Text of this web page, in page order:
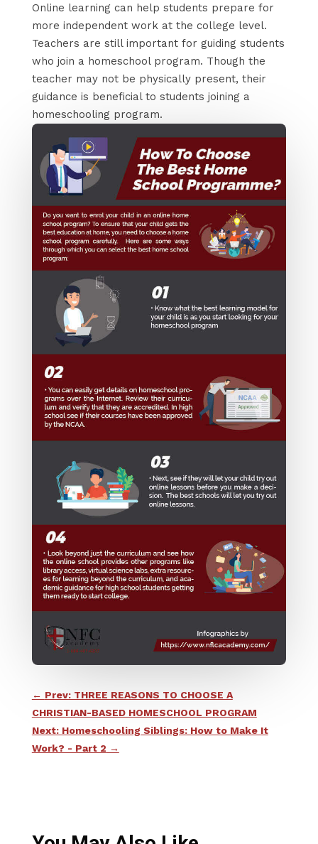
Online learning can help students prepare for
more independent work at the college level.
Teachers are still important for guiding students
who join a homeschool program. Though the
teacher may not be physically present, their
guidance is beneficial to students joining a
homeschooling program.
← Prev: THREE REASONS TO CHOOSE A
CHRISTIAN-BASED HOMESCHOOL PROGRAM
Next: Homeschooling Siblings: How to Make It
Work? - Part 2 →